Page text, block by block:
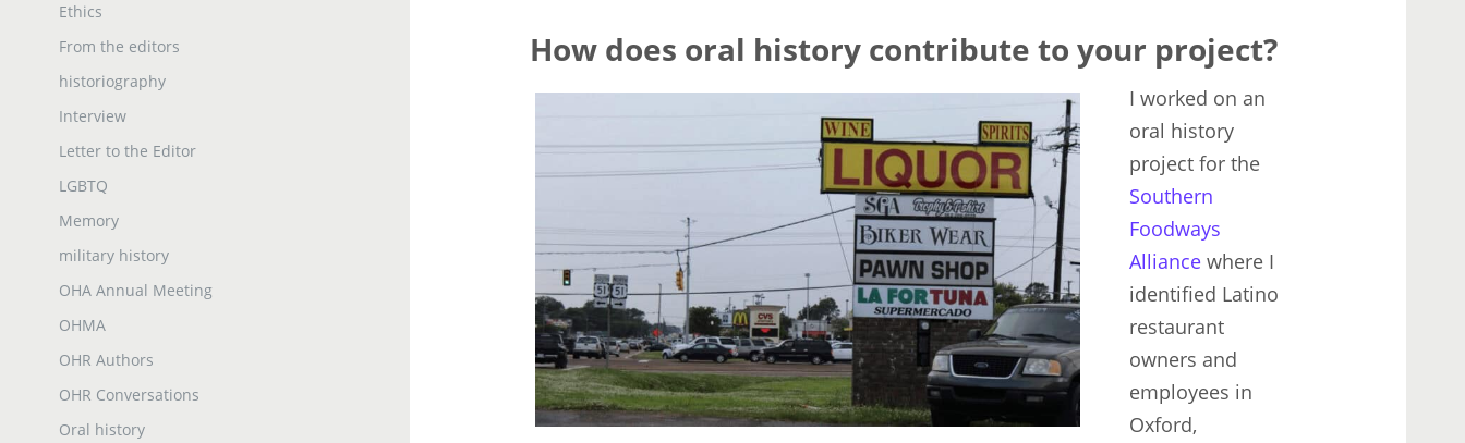
How does oral history contribute to your project?
I worked on an
oral history
project for the
Southern
Foodways
Alliancewhere I
identified Latino
restaurant
owners and
employees in
Oxford,
Ethics
From the editors
historiography
Interview
Letter to the Editor
LGBTQ
Memory
military history
OHA Annual Meeting
OHMA
OHR Authors
OHR Conversations
Oral history